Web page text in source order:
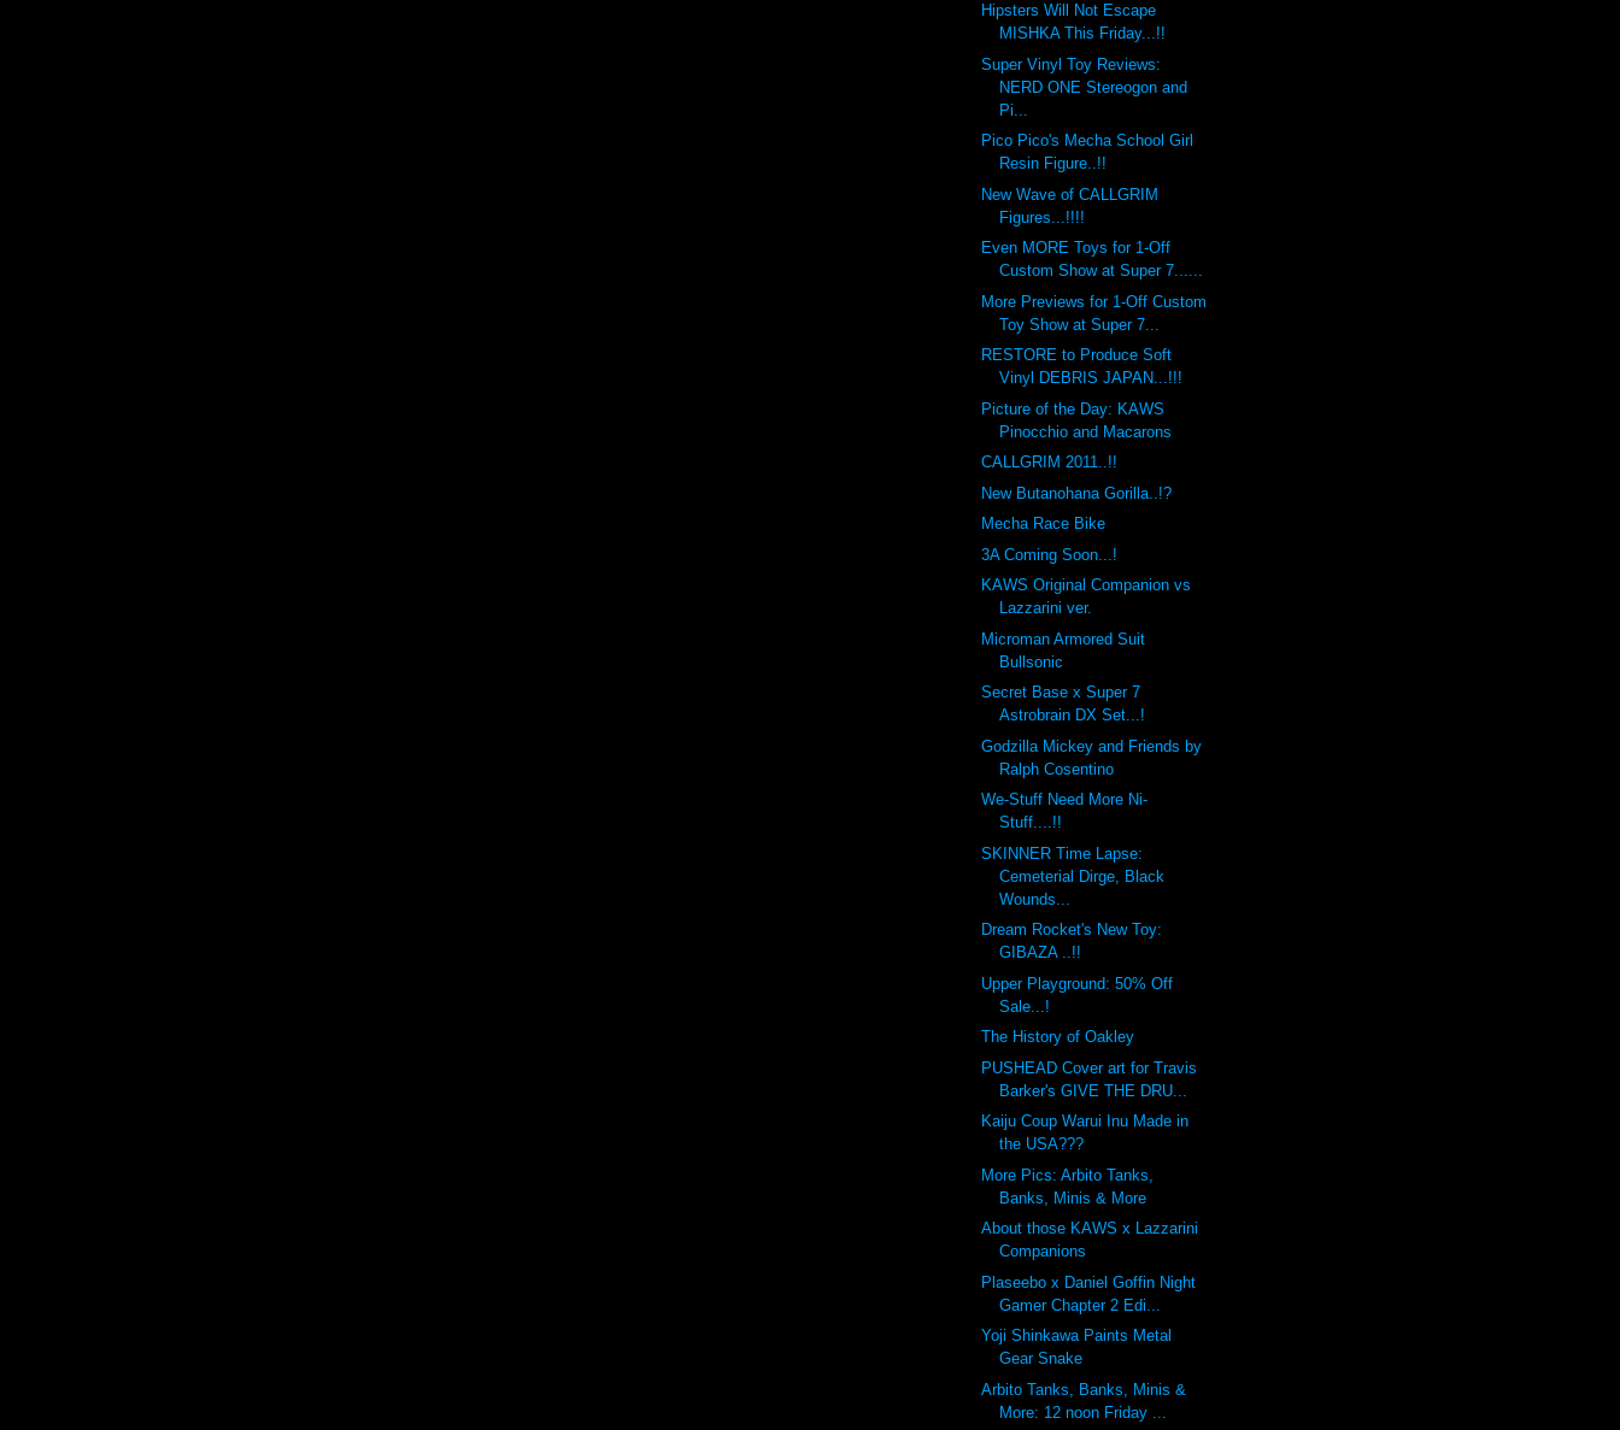
Hipsters Will Not Escape
MISHKA This Friday...!!
Super Vinyl Toy Reviews:
NERD ONE Stereogon and
Pi...
Pico Pico's Mecha School Girl
Resin Figure..!!
New Wave of CALLGRIM
Figures...!!!!
Even MORE Toys for 1-Off
Custom Show at Super 7......
More Previews for 1-Off Custom
Toy Show at Super 7...
RESTORE to Produce Soft
Vinyl DEBRIS JAPAN...!!!
Picture of the Day: KAWS
Pinocchio and Macarons
CALLGRIM 2011..!!
New Butanohana Gorilla..!?
Mecha Race Bike
3A Coming Soon...!
KAWS Original Companion vs
Lazzarini ver.
Microman Armored Suit
Bullsonic
Secret Base x Super 7
Astrobrain DX Set...!
Godzilla Mickey and Friends by
Ralph Cosentino
We-Stuff Need More Ni-
Stuff....!!
SKINNER Time Lapse:
Cemeterial Dirge, Black
Wounds...
Dream Rocket's New Toy:
GIBAZA ..!!
Upper Playground: 50% Off
Sale...!
The History of Oakley
PUSHEAD Cover art for Travis
Barker's GIVE THE DRU...
Kaiju Coup Warui Inu Made in
the USA???
More Pics: Arbito Tanks,
Banks, Minis & More
About those KAWS x Lazzarini
Companions
Plaseebo x Daniel Goffin Night
Gamer Chapter 2 Edi...
Yoji Shinkawa Paints Metal
Gear Snake
Arbito Tanks, Banks, Minis &
More: 12 noon Friday ...